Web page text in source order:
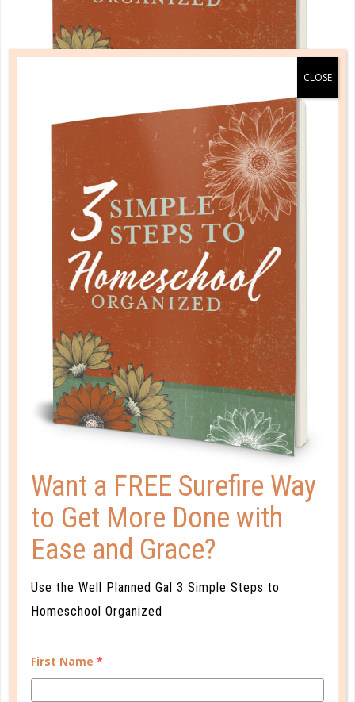
A one-of-a-kind system created for homeschool moms
by a homeschool mom! Learn each of the three steps
with simple and easy-to-use instructions, samples to
guide you, and bonus material each step of the way!
READ MORE
PLANNER PERSONALITY QUIZ
and weaknesses in Well Planned Gal's Planner
Personality Quiz.
Want a FREE Surefire Way
to Get More Done with
Ease and Grace?
Use the Well Planned Gal 3 Simple Steps to
Homeschool Organized
First Name *